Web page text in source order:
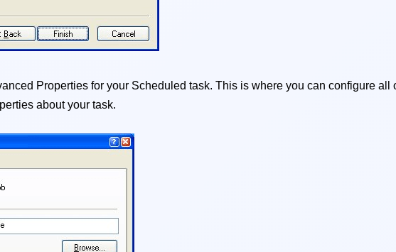
Properties for your Scheduled task. This is where you can configure
about your task.